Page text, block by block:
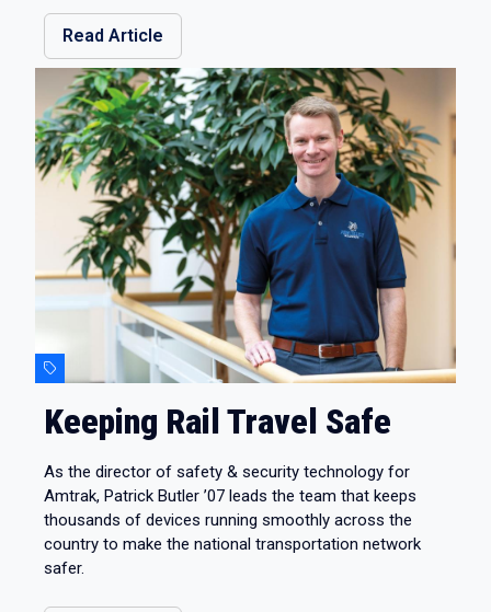
Read Article
Keeping Rail Travel Safe
As the director of safety & security technology for
Amtrak, Patrick Butler ’07 leads the team that keeps
thousands of devices running smoothly across the
country to make the national transportation network
safer.